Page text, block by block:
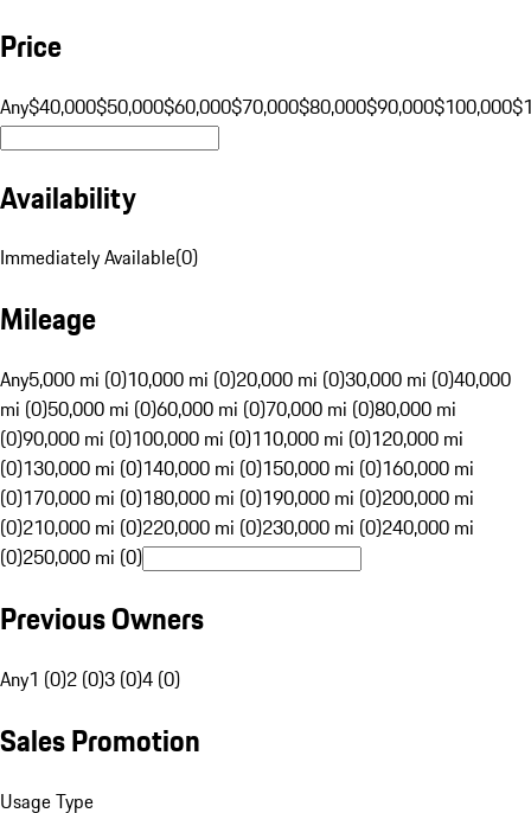
Price
Any$40,000$50,000$60,000$70,000$80,000$90,000$100,000
Availability
Immediately Available(0)
Mileage
Any5,000 mi (0)10,000 mi (0)20,000 mi (0)30,000 mi (0)40,000
mi (0)50,000 mi (0)60,000 mi (0)70,000 mi (0)80,000 mi
(0)90,000 mi (0)100,000 mi (0)110,000 mi (0)120,000 mi
(0)130,000 mi (0)140,000 mi (0)150,000 mi (0)160,000 mi
(0)170,000 mi (0)180,000 mi (0)190,000 mi (0)200,000 mi
(0)210,000 mi (0)220,000 mi (0)230,000 mi (0)240,000 mi
(0)250,000 mi (0)
Previous Owners
Any1 (0)2 (0)3 (0)4 (0)
Sales Promotion
Usage Type